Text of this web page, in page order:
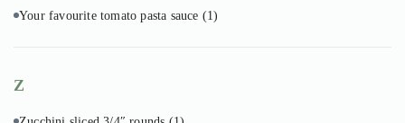
Your favourite tomato pasta sauce (1)
Z